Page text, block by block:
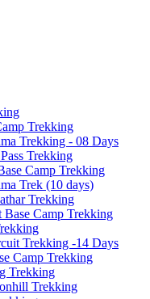
Trekking
Trekking - 08 Days
Trekking
Camp Trekking
Trek (10 days)
Trekking
Base Camp Trekking
Trekking -14 Days
Camp Trekking
Trekking
Trekking